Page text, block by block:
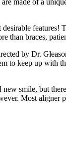
made of a
braces,
by Dr.
to keep up with
smile, but
Most